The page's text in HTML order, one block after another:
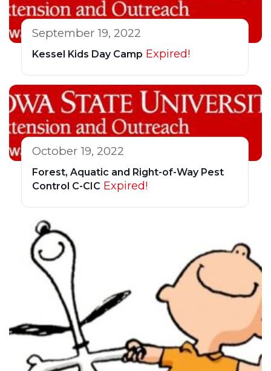
September 19, 2022
Kessel Kids Day Camp Expired!
October 19, 2022
Forest, Aquatic and Right-of-Way Pest
Control C-CIC Expired!